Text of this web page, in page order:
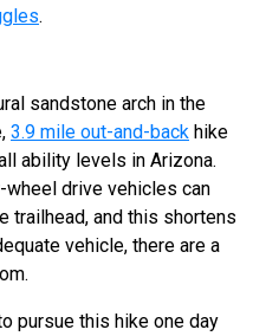
.
sandstone arch in the
3.9 mile out-and-back hike
ability levels in Arizona.
drive vehicles can
trailhead, and this shortens
vehicle, there are a
pursue this hike one day